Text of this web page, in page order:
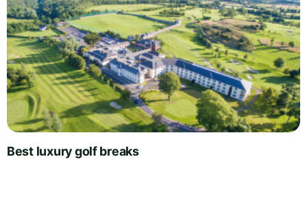
Best luxury golf breaks